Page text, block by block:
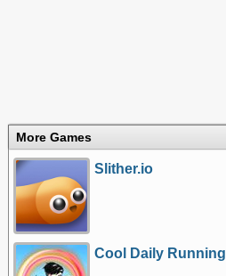
More Games
Slither.io
Cool Daily Running